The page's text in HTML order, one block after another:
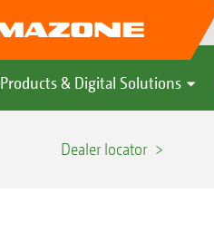
Products & Digital Solutions
Dealer locator